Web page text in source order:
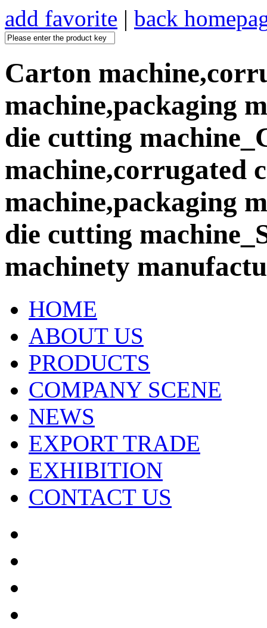
add favorite | back
Carton
machine,packaging
die cutting
machine,corrugated
machine,packaging
die cutting
machinety
HOME
ABOUT US
PRODUCTS
COMPANY SCENE
NEWS
EXPORT TRADE
EXHIBITION
CONTACT US